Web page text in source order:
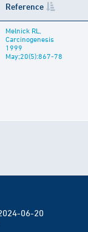
Reference
Melnick RL,
Carcinogenesis
1999
May;20(5):867-78
06-20